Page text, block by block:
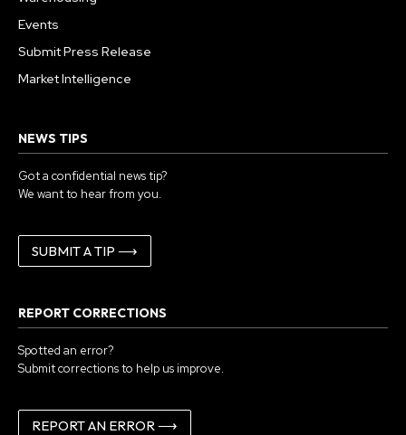
Events
Submit Press Release
Market Intelligence
NEWS TIPS
Got a confidential news tip?
We want to hear from you.
SUBMIT A TIP ⟶
REPORT CORRECTIONS
Spotted an error?
Submit corrections to help us improve.
REPORT AN ERROR ⟶